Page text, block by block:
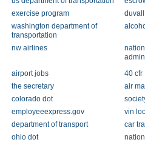
exercise program
duvall
washington department of
transportation
nw airlines
airport jobs
40 cfr
the secretary
air
colorado dot
employeeexpress.gov
vin
department of transport
car
ohio dot